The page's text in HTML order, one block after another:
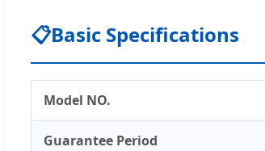
📋Basic Specifications
Model NO.
Guarantee Period